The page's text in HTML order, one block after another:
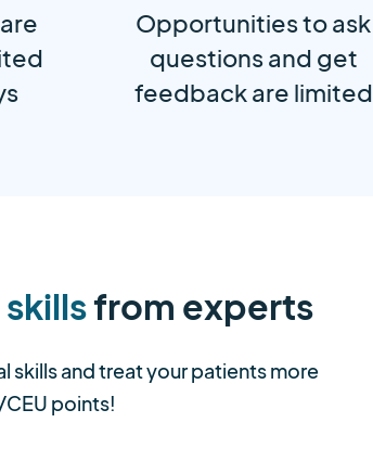
Opportunities to ask
questions and get
feedback are limited
from experts
skills and treat your patients more
points!